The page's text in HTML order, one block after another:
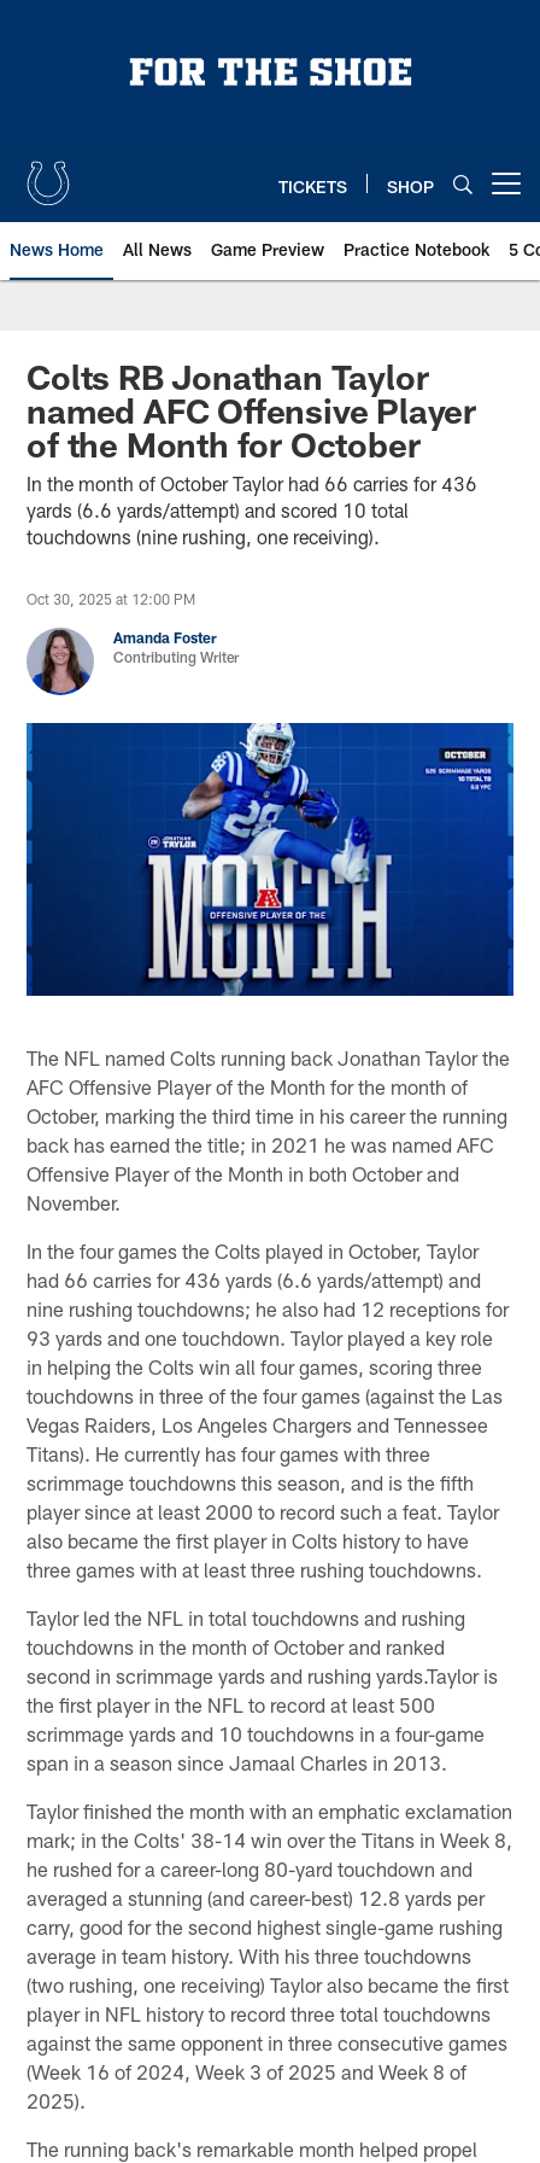
TICKETS SHOP
News Home All News Game Preview Practice Notebook 5
Colts RB Jonathan Taylor
named AFC Offensive Player
of the Month for October
In the month of October Taylor had 66 carries for 436
yards (6.6 yards/attempt) and scored 10 total
touchdowns (nine rushing, one receiving).
Oct 30, 2025 at 12:00 PM
Amanda Foster
Contributing Writer
The NFL named Colts running back Jonathan Taylor the
AFC Offensive Player of the Month for the month of
October, marking the third time in his career the running
back has earned the title; in 2021 he was named AFC
Offensive Player of the Month in both October and
November.
In the four games the Colts played in October, Taylor
had 66 carries for 436 yards (6.6 yards/attempt) and
nine rushing touchdowns; he also had 12 receptions for
93 yards and one touchdown. Taylor played a key role
in helping the Colts win all four games, scoring three
touchdowns in three of the four games (against the Las
Vegas Raiders, Los Angeles Chargers and Tennessee
Titans). He currently has four games with three
scrimmage touchdowns this season, and is the fifth
player since at least 2000 to record such a feat. Taylor
also became the first player in Colts history to have
three games with at least three rushing touchdowns.
Taylor led the NFL in total touchdowns and rushing
touchdowns in the month of October and ranked
second in scrimmage yards and rushing yards.Taylor is
the first player in the NFL to record at least 500
scrimmage yards and 10 touchdowns in a four-game
span in a season since Jamaal Charles in 2013.
Taylor finished the month with an emphatic exclamation
mark; in the Colts' 38-14 win over the Titans in Week 8,
he rushed for a career-long 80-yard touchdown and
averaged a stunning (and career-best) 12.8 yards per
carry, good for the second highest single-game rushing
average in team history. With his three touchdowns
(two rushing, one receiving) Taylor also became the first
player in NFL history to record three total touchdowns
against the same opponent in three consecutive games
(Week 16 of 2024, Week 3 of 2025 and Week 8 of
2025).
The running back's remarkable month helped propel